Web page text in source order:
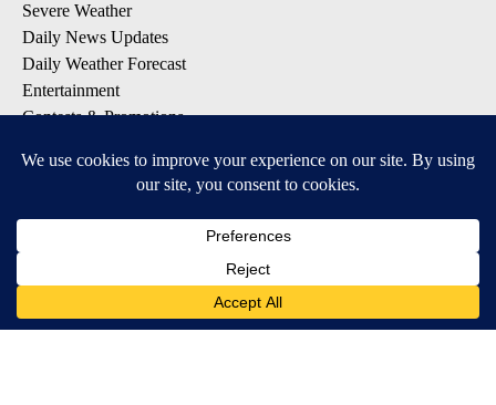
Severe Weather
Daily News Updates
Daily Weather Forecast
Entertainment
Contests & Promotions
DOWNLOAD OUR APPS
Available for iOS and Android